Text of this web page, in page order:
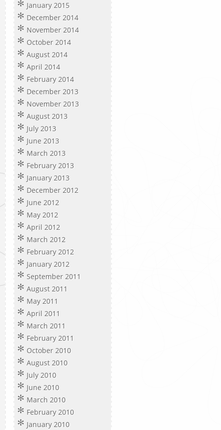
January 2015
December 2014
November 2014
October 2014
August 2014
April 2014
February 2014
December 2013
November 2013
August 2013
July 2013
June 2013
March 2013
February 2013
January 2013
December 2012
June 2012
May 2012
April 2012
March 2012
February 2012
January 2012
September 2011
August 2011
May 2011
April 2011
March 2011
February 2011
October 2010
August 2010
July 2010
June 2010
March 2010
February 2010
January 2010